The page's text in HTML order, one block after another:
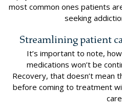
most common ones patients
seeking
Streamlining patient
It’s important to note,
medications won’t be
Recovery, that doesn’t mean
before coming to treatment